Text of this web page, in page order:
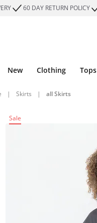
60 DAY RETURN POLICY
New Clothing Tops
| Skirts | all Skirts
Sale